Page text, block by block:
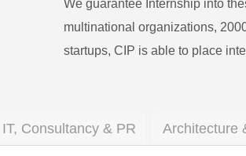
We guarantee Internship into
multinational organizations,
startups, CIP is able to place
IT, Consultancy & PR Architecture